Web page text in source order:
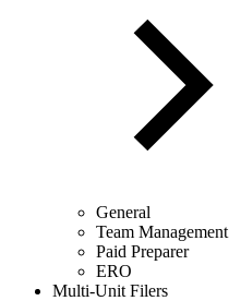
General
Team Management
Paid Preparer
ERO
Multi-Unit Filers